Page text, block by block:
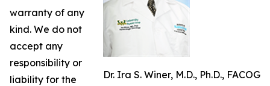
Dr. Ira S. Winer, M.D., Ph.D., FACOG
warranty of any
kind. We do not
accept any
responsibility or
liability for the